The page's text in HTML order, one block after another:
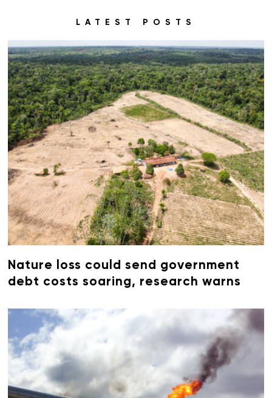
LATEST POSTS
Nature loss could send government
debt costs soaring, research warns